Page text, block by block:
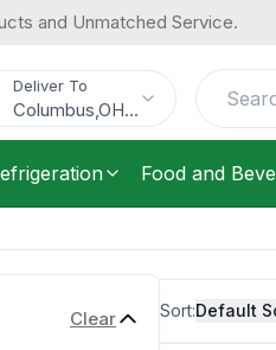
and Unmatched Service.
Deliver To
Columbus OH...
Food and
Clear Sort:Default